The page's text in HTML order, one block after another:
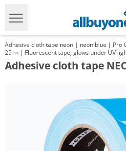
Adhesive cloth tape neon | neon blue | Pro
25 m | Fluorescent tape, glows under UV
Adhesive cloth tape